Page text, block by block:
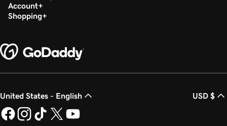
Account
Shopping
United States - English USD $